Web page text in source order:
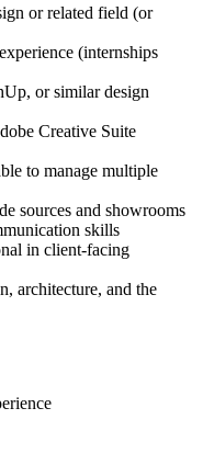
or related field (or
(internships
or similar design
Creative Suite
to manage multiple
sources and showrooms
skills
in client-facing
architecture, and the